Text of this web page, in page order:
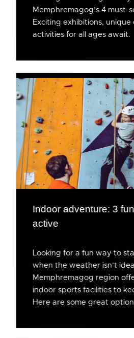
Memphremagog’s 4 must-
Exciting exhibitions, unique
activities for all ages await.
Indoor adventure: 3
active
Looking for a fun way to
when the weather isn’t
Memphremagog region
indoor sports facilities to
Here are some great